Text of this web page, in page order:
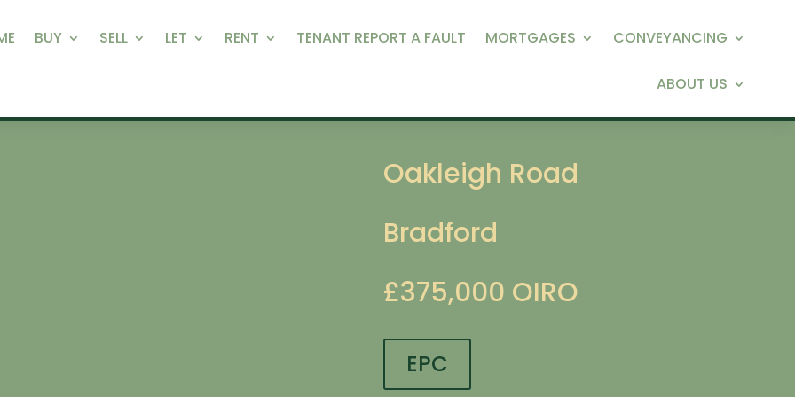
BUY SELL LET RENT TENANT REPORT A FAULT MORTGAGES CONVEYANCING
ABOUT US
Oakleigh Road
Bradford
£375,000 OIRO
EPC